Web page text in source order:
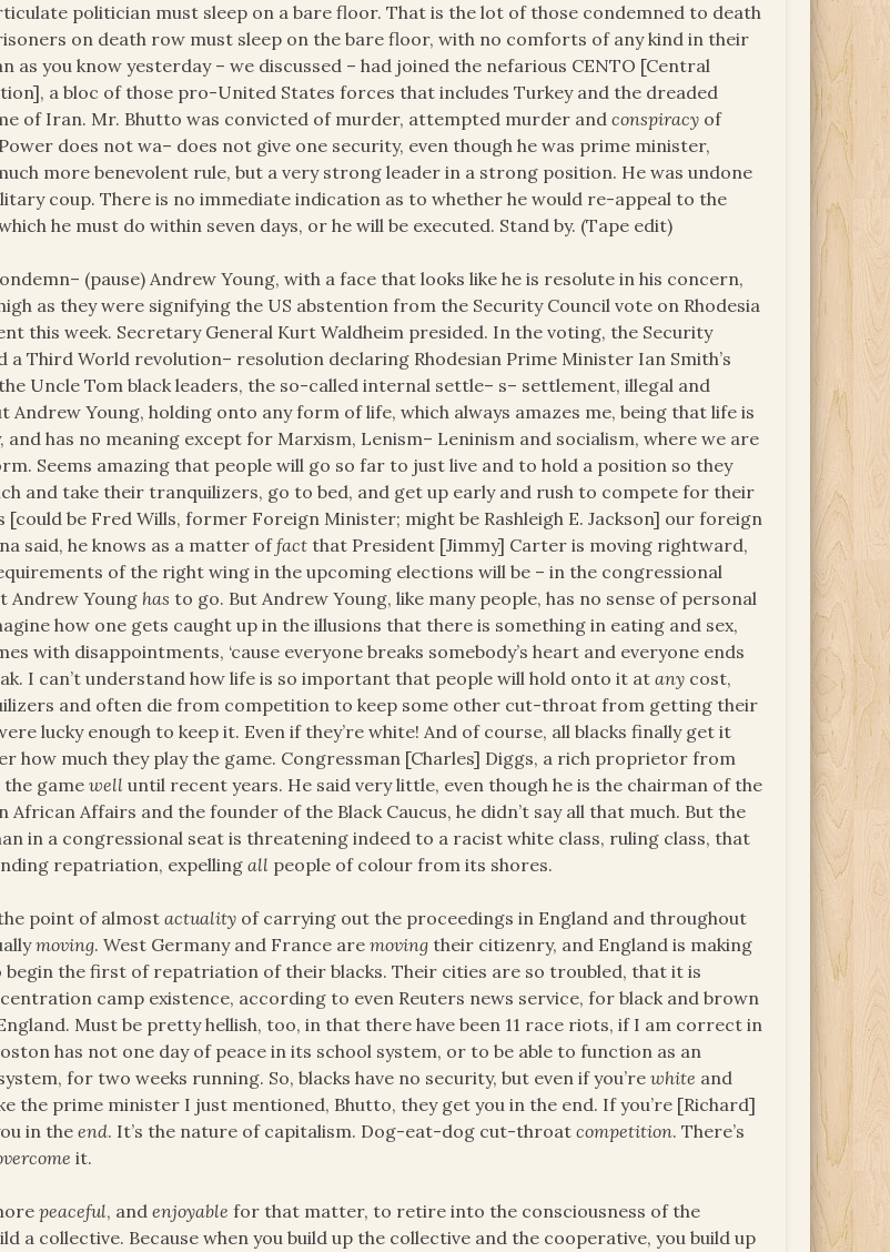
politician must sleep on a bare floor. That is the lot of those condemned to death
on death row must sleep on the bare floor, with no comforts of any kind in their
as you know yesterday – we discussed ­– had joined the nefarious CENTO [Central
a bloc of those pro-United States forces that includes Turkey and the dreaded
of Iran. Mr. Bhutto was convicted of murder, attempted murder andconspiracy of
does not wa– does not give one security, even though he was prime minister,
more benevolent rule, but a very strong leader in a strong position. He was undone
coup. There is no immediate indication as to whether he would re-appeal to the
he must do within seven days, or he will be executed. Stand by. (Tape edit)
(pause) Andrew Young, with a face that looks like he is resolute in his concern,
as they were signifying the US abstention from the Security Council vote on Rhodesia
this week. Secretary General Kurt Waldheim presided. In the voting, the Security
a Third World revolution– resolution declaring Rhodesian Prime Minister Ian Smith’s
Uncle Tom black leaders, the so-called internal settle– s– settlement, illegal and
Andrew Young, holding onto any form of life, which always amazes me, being that life is
and has no meaning except for Marxism, Lenism– Leninism and socialism, where we are
Seems amazing that people will go so far to just live and to hold a position so they
and take their tranquilizers, go to bed, and get up early and rush to compete for their
[could be Fred Wills, former Foreign Minister; might be Rashleigh E. Jackson] our foreign
said, he knows as a matter offact that President [Jimmy] Carter is moving rightward,
of the right wing in the upcoming elections will be – in the congressional
Andrew Young has to go. But Andrew Young, like many people, has no sense of personal
how one gets caught up in the illusions that there is something in eating and sex,
with disappointments, ‘cause everyone breaks somebody’s heart and everyone ends
I can’t understand how life is so important that people will hold onto it atany cost,
and often die from competition to keep some other cut-throat from getting their
lucky enough to keep it. Even if they’re white! And of course, all blacks finally get it
how much they play the game. Congressman [Charles] Diggs, a rich proprietor from
the gamewell until recent years. He said very little, even though he is the chairman of the
African Affairs and the founder of the Black Caucus, he didn’t say all that much. But the
in a congressional seat is threatening indeed to a racist white class, ruling class, that
repatriation, expellingall people of colour from its shores.
point of almostactuality of carrying out the proceedings in England and throughout
moving. West Germany and France aremoving their citizenry, and England is making
begin the first of repatriation of their blacks. Their cities are so troubled, that it is
camp existence, according to even Reuters news service, for black and brown
Must be pretty hellish, too, in that there have been 11 race riots, if I am correct in
has not one day of peace in its school system, or to be able to function as an
for two weeks running. So, blacks have no security, but even if you’rewhite and
the prime minister I just mentioned, Bhutto, they get you in the end. If you’re [Richard]
in theend. It’s the nature of capitalism. Dog-eat-dog cut-throatcompetition. There’s
it.
peaceful, andenjoyable for that matter, to retire into the consciousness of the
a collective. Because when you build up the collective and the cooperative, you build up